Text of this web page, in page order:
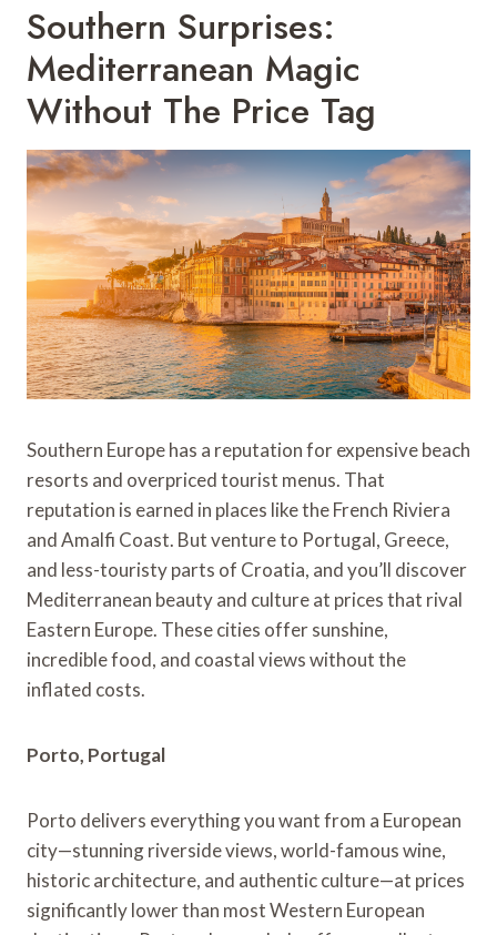
Southern Surprises:
Mediterranean Magic
Without The Price Tag
Southern Europe has a reputation for expensive beach
resorts and overpriced tourist menus. That
reputation is earned in places like the French Riviera
and Amalfi Coast. But venture to Portugal, Greece,
and less-touristy parts of Croatia, and you’ll discover
Mediterranean beauty and culture at prices that rival
Eastern Europe. These cities offer sunshine,
incredible food, and coastal views without the
inflated costs.
Porto, Portugal
Porto delivers everything you want from a European
city—stunning riverside views, world-famous wine,
historic architecture, and authentic culture—at prices
significantly lower than most Western European